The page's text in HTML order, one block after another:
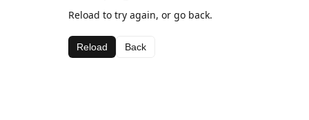
Reload to try again, or go back.
Reload Back